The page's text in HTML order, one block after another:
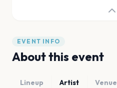
EVENT INFO
About this event
Lineup Artist Venue